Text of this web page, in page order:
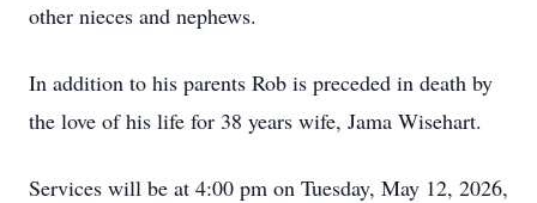
other nieces and nephews.
In addition to his parents Rob is preceded in death by
the love of his life for 38 years wife, Jama Wisehart.
Services will be at 4:00 pm on Tuesday, May 12, 2026,